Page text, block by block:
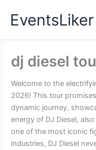
EventsLiker
dj diesel
Welcome to the
2026! This tour
dynamic journey,
energy of DJ Diesel,
one of the most iconic
industries, DJ Diesel